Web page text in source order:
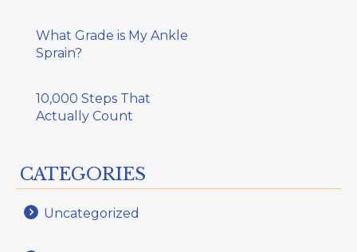
What Grade is My Ankle
Sprain?
10,000 Steps That
Actually Count
CATEGORIES
Uncategorized